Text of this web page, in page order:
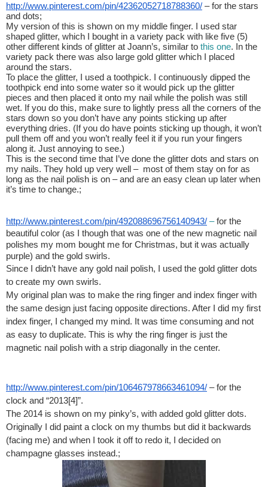
http://www.pinterest.com/pin/42362052718788360/ – for the stars
and dots;
My version of this is shown on my middle finger. I used star
shaped glitter, which I bought in a variety pack with like five (5)
other different kinds of glitter at Joann’s, similar to this one. In the
variety pack there was also large gold glitter which I placed
around the stars.
To place the glitter, I used a toothpick. I continuously dipped the
toothpick end into some water so it would pick up the glitter
pieces and then placed it onto my nail while the polish was still
wet. If you do this, make sure to lightly press all the corners of the
stars down so you don’t have any points sticking up after
everything dries. (If you do have points sticking up though, it won’t
pull them off and you won’t really feel it if you run your fingers
along it. Just annoying to see.)
This is the second time that I’ve done the glitter dots and stars on
my nails. They hold up very well –  most of them stay on for as
long as the nail polish is on – and are an easy clean up later when
it’s time to change.;
http://www.pinterest.com/pin/492088696756140943/ – for the
beautiful color (as I though that was one of the new magnetic nail
polishes my mom bought me for Christmas, but it was actually
purple) and the gold swirls.
Since I didn’t have any gold nail polish, I used the gold glitter dots
to create my own swirls.
My original plan was to make the ring finger and index finger with
the same design just facing opposite directions. After I did my first
index finger, I changed my mind. It was time consuming and not
as easy to duplicate. This is why the ring finger is just the
magnetic nail polish with a strip diagonally in the center.
http://www.pinterest.com/pin/106467978663461094/ – for the
clock and “2013[4]”.
The 2014 is shown on my pinky’s, with added gold glitter dots.
Originally I did paint a clock on my thumbs but did it backwards
(facing me) and when I took it off to redo it, I decided on
champagne glasses instead.;